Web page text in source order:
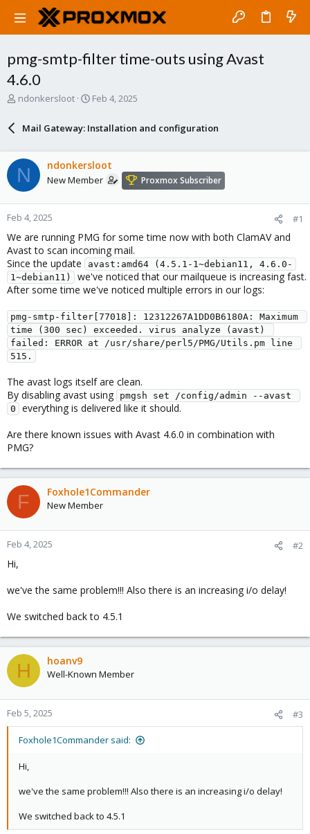
pmg-smtp-filter time-outs using Avast
4.6.0
T
d
s
t
t
e
r
ndonkersloot
S
r
d
a
t
Feb 4, 2025
Mail Gateway: Installation and configuration
N ndonkersloot
New Member Proxmox Subscriber
Feb 4, 2025 #1
We are running PMG for some time now with both ClamAV and
Avast to scan incoming mail.
Since the update
avast:amd64 (4.5.1-1~debian11, 4.6.0-
1~debian11)
we've noticed that our mailqueue is increasing fast.
After some time we've noticed multiple errors in our logs:
pmg-smtp-filter[77018]: 12312267A1DD0B6180A: Maximum
time (300 sec) exceeded. virus analyze (avast)
failed: ERROR at /usr/share/perl5/PMG/Utils.pm line
515.
The avast logs itself are clean.
By disabling avast using
pmgsh set /config/admin --avast
0
everything is delivered like it should.
Are there known issues with Avast 4.6.0 in combination with
PMG?
F Foxhole1Commander
New Member
Feb 4, 2025 #2
Hi,
we've the same problem!!! Also there is an increasing i/o delay!
We switched back to 4.5.1
H hoanv9
Well-Known Member
Feb 5, 2025 #3
Foxhole1Commander said:
Hi,
we've the same problem!!! Also there is an increasing i/o delay!
We switched back to 4.5.1